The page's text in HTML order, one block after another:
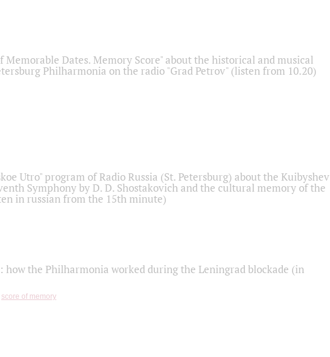
Memorable Dates. Memory Score" about the historical and musical
Philharmonia on the radio "Grad Petrov" (listen from 10.20)
Utro" program of Radio Russia (St. Petersburg) about the Kuibyshev
Symphony by D. D. Shostakovich and the cultural memory of the
in russian from the 15th minute)
the Philharmonia worked during the Leningrad blockade (in
score of memory